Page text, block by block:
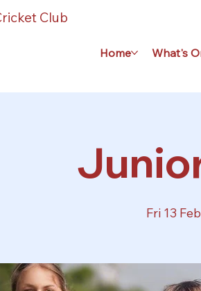
Club
Home What's
Fri 13 Feb